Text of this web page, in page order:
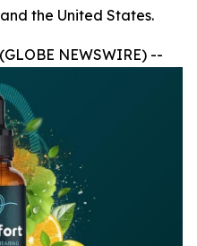
the United States.
NEWSWIRE) --